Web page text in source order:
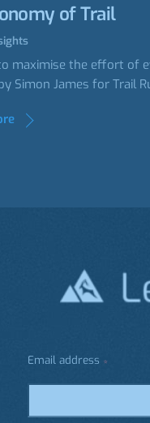
of Trail
maximise the effort of
Simon James for Trail
Email address *